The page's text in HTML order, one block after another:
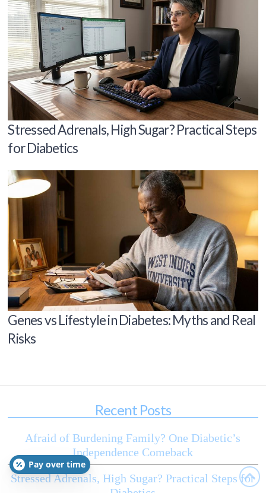
Stressed Adrenals, High Sugar? Practical Steps
for Diabetics
Genes vs Lifestyle in Diabetes: Myths and Real
Risks
Recent Posts
Afraid of Burdening Family? One Diabetic’s
Independence Comeback
Stressed Adrenals, High Sugar? Practical Steps for
Pay over time